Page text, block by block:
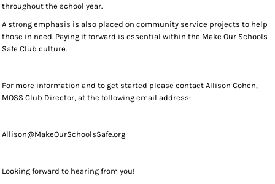
throughout the school year.
A strong emphasis is also placed on community service projects to help
those in need. Paying it forward is essential within the Make Our Schools
Safe Club culture.
For more information and to get started please contact Allison Cohen,
MOSS Club Director, at the following email address:
Allison@MakeOurSchoolsSafe.org
Looking forward to hearing from you!